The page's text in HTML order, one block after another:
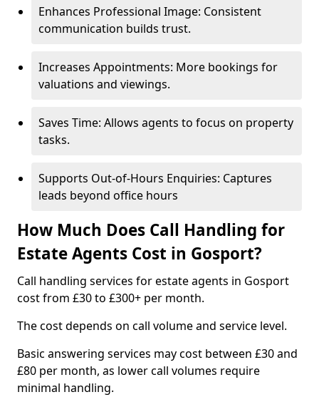
Enhances Professional Image: Consistent
communication builds trust.
Increases Appointments: More bookings for
valuations and viewings.
Saves Time: Allows agents to focus on property
tasks.
Supports Out-of-Hours Enquiries: Captures
leads beyond office hours
How Much Does Call Handling for
Estate Agents Cost in Gosport?
Call handling services for estate agents in Gosport
cost from £30 to £300+ per month.
The cost depends on call volume and service level.
Basic answering services may cost between £30 and
£80 per month, as lower call volumes require
minimal handling.